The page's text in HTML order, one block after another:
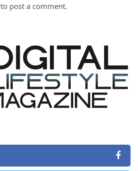
to post a comment.